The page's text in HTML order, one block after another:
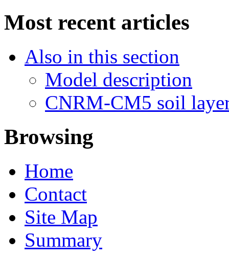
Most recent articles
Also in this section
Model description
CNRM-CM5 soil
Browsing
Home
Contact
Site Map
Summary